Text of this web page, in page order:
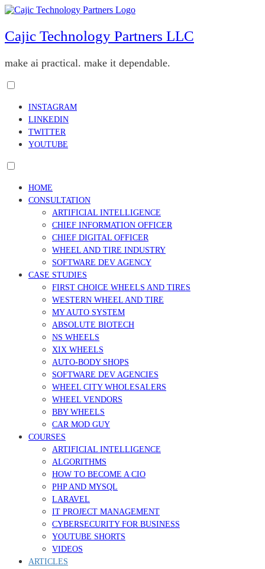
Skip
content
Cajic Technology Partners LLC
make ai practical. make it dependable.
menu
visibility.
INSTAGRAM
LINKEDIN
TWITTER
YOUTUBE
menu
visibility.
HOME
CONSULTATION
ARTIFICIAL INTELLIGENCE
CHIEF INFORMATION OFFICER
CHIEF DIGITAL OFFICER
WHEEL AND TIRE INDUSTRY
SOFTWARE DEV AGENCY
CASE STUDIES
FIRST CHOICE WHEELS AND TIRES
WESTERN WHEEL AND TIRE
MY AUTO SYSTEM
ABSOLUTE BIOTECH
NS WHEELS
XIX WHEELS
AUTO-BODY SHOPS
SOFTWARE DEV AGENCIES
WHEEL CITY WHOLESALERS
WHEEL VENDORS
BBY WHEELS
CAR MOD GUY
COURSES
ARTIFICIAL INTELLIGENCE
ALGORITHMS
HOW TO BECOME A CIO
PHP AND MYSQL
LARAVEL
IT PROJECT MANAGEMENT
CYBERSECURITY FOR BUSINESS
YOUTUBE SHORTS
VIDEOS
ARTICLES